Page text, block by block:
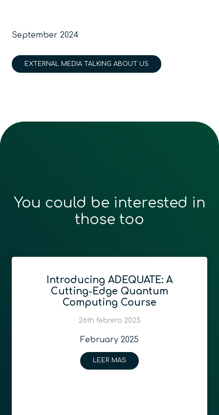
September 2024
EXTERNAL MEDIA TALKING ABOUT US
You could be interested in
those too
Introducing ADEQUATE: A
Cutting-Edge Quantum
Computing Course
26th febrero 2025
February 2025
LEER MAS